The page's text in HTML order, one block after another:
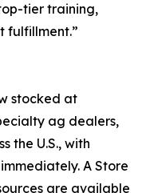
tier training,
fulfillment.”
stocked at
ag dealers,
the U.S., with
A Store
are available